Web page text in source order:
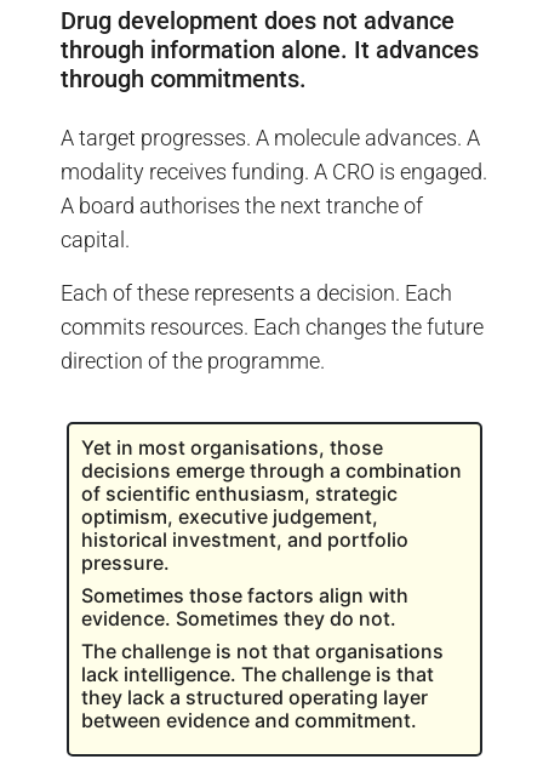
Drug development does not advance
through information alone. It advances
through commitments.
A target progresses. A molecule advances. A
modality receives funding. A CRO is engaged.
A board authorises the next tranche of
capital.
Each of these represents a decision. Each
commits resources. Each changes the future
direction of the programme.
Yet in most organisations, those
decisions emerge through a combination
of scientific enthusiasm, strategic
optimism, executive judgement,
historical investment, and portfolio
pressure.
Sometimes those factors align with
evidence. Sometimes they do not.
The challenge is not that organisations
lack intelligence. The challenge is that
they lack a structured operating layer
between evidence and commitment.